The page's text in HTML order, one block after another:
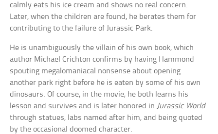
calmly eats his ice cream and shows no real concern.
Later, when the children are found, he berates them for
contributing to the failure of Jurassic Park.
He is unambiguously the villain of his own book, which
author Michael Crichton confirms by having Hammond
spouting megalomaniacal nonsense about opening
another park right before he is eaten by some of his own
dinosaurs. Of course, in the movie, he both learns his
lesson and survives and is later honored in Jurassic World
through statues, labs named after him, and being quoted
by the occasional doomed character.